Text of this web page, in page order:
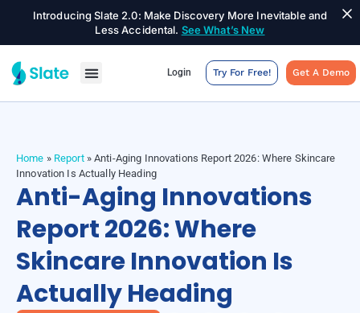
Introducing Slate 2.0: Make Discovery More Inevitable and
Less Accidental. See What’s New
Login Try For Free! Get A Demo
Home » Report»Anti-Aging Innovations Report 2026: Where Skincare
Innovation Is Actually Heading
Anti-Aging Innovations
Report 2026: Where
Skincare Innovation Is
Actually Heading